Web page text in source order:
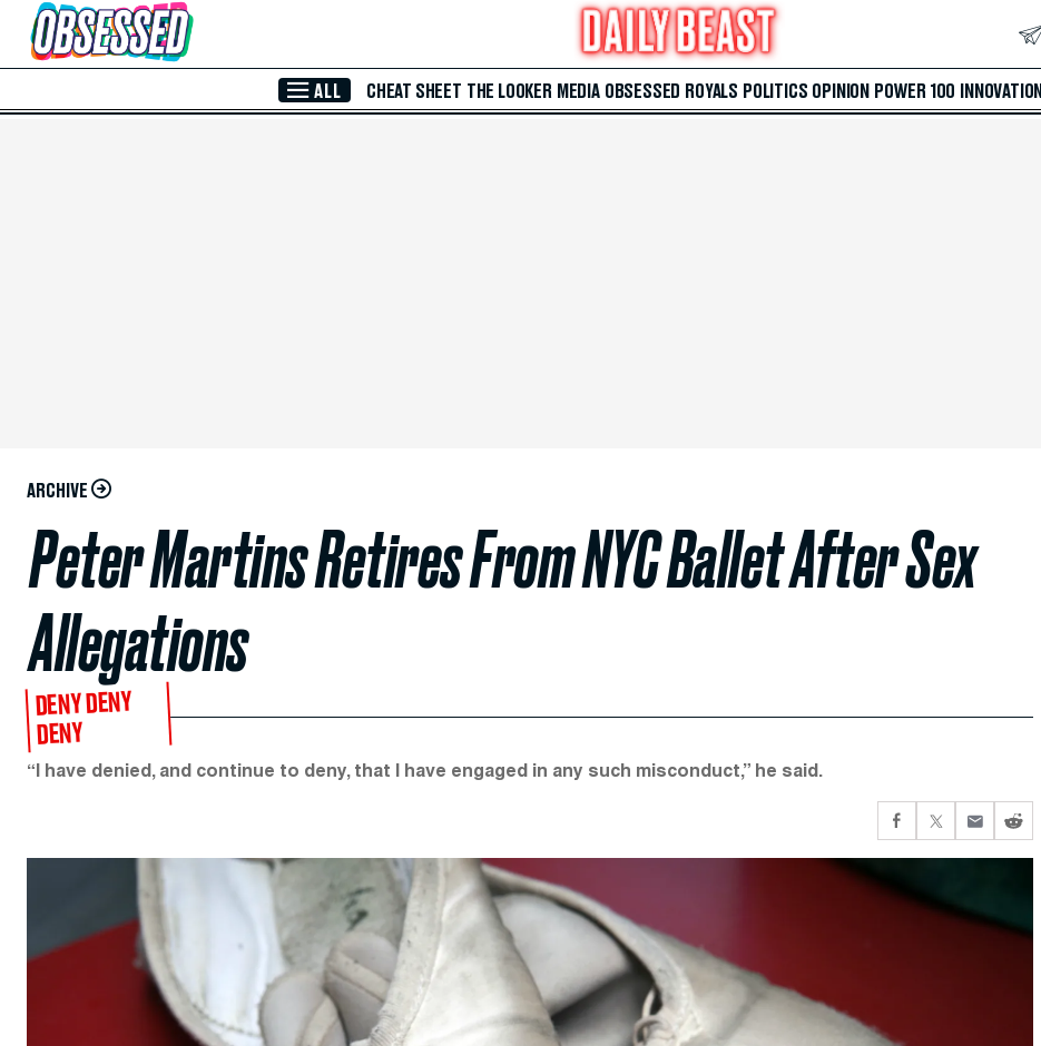
Skip to Main Content
ALL CHEAT SHEET THE LOOKER MEDIA OBSESSED ROYALS POLITICS OPINION POWER 100 INNOVATION
ARCHIVE
Peter Martins Retires From NYC Ballet After Sex
Allegations
DENY DENY
DENY
“I have denied, and continue to deny, that I have engaged in any such misconduct,” he said.